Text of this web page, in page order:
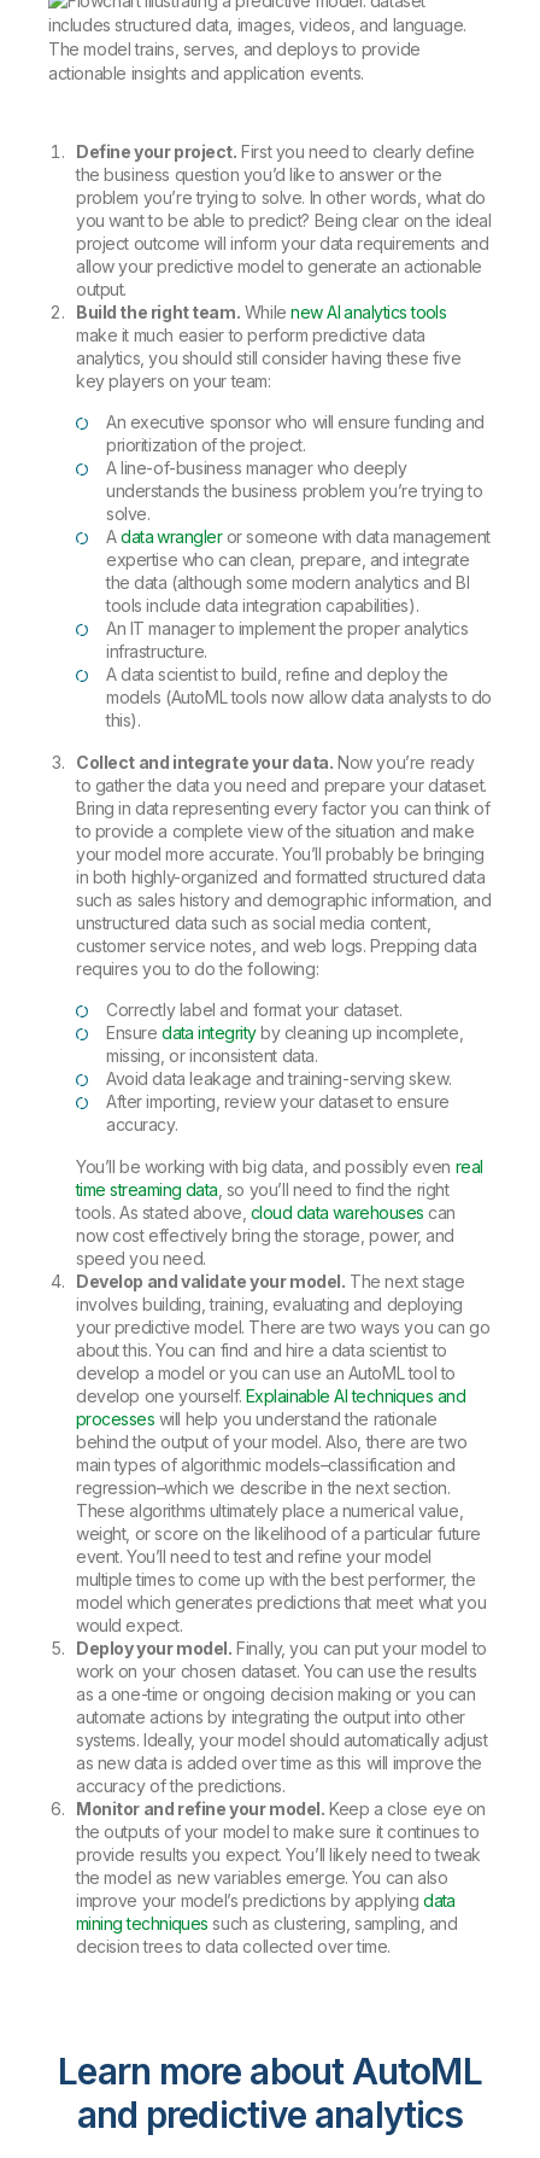
Define your project. First you need to clearly define
the business question you’d like to answer or the
problem you’re trying to solve. In other words, what do
you want to be able to predict? Being clear on the ideal
project outcome will inform your data requirements and
allow your predictive model to generate an actionable
output.
Build the right team. Whilenew AI analytics tools
make it much easier to perform predictive data
analytics, you should still consider having these five
key players on your team:
An executive sponsor who will ensure funding and
prioritization of the project.
A line-of-business manager who deeply
understands the business problem you’re trying to
solve.
Adata wrangleror someone with data management
expertise who can clean, prepare, and integrate
the data (although some modern analytics and BI
tools include data integration capabilities).
An IT manager to implement the proper analytics
infrastructure.
A data scientist to build, refine and deploy the
models (AutoML tools now allow data analysts to do
this).
Collect and integrate your data. Now you’re ready
to gather the data you need and prepare your dataset.
Bring in data representing every factor you can think of
to provide a complete view of the situation and make
your model more accurate. You’ll probably be bringing
in both highly-organized and formatted structured data
such as sales history and demographic information, and
unstructured data such as social media content,
customer service notes, and web logs. Prepping data
requires you to do the following:
Correctly label and format your dataset.
Ensuredata integrityby cleaning up incomplete,
missing, or inconsistent data.
Avoid data leakage and training-serving skew.
After importing, review your dataset to ensure
accuracy.
You’ll be working with big data, and possibly even real
time streaming data , so you’ll need to find the right
tools. As stated above, cloud data warehouses can
now cost effectively bring the storage, power, and
speed you need.
Develop and validate your model. The next stage
involves building, training, evaluating and deploying
your predictive model. There are two ways you can go
about this. You can find and hire a data scientist to
develop a model or you can use an AutoML tool to
develop one yourself. Explainable AI techniques and
processes will help you understand the rationale
behind the output of your model. Also, there are two
main types of algorithmic models–classification and
regression–which we describe in the next section.
These algorithms ultimately place a numerical value,
weight, or score on the likelihood of a particular future
event. You’ll need to test and refine your model
multiple times to come up with the best performer, the
model which generates predictions that meet what you
would expect.
Deploy your model. Finally, you can put your model to
work on your chosen dataset. You can use the results
as a one-time or ongoing decision making or you can
automate actions by integrating the output into other
systems. Ideally, your model should automatically adjust
as new data is added over time as this will improve the
accuracy of the predictions.
Monitor and refine your model. Keep a close eye on
the outputs of your model to make sure it continues to
provide results you expect. You’ll likely need to tweak
the model as new variables emerge. You can also
improve your model’s predictions by applyingdata
mining techniques such as clustering, sampling, and
decision trees to data collected over time.
Learn more about AutoML
and predictive analytics